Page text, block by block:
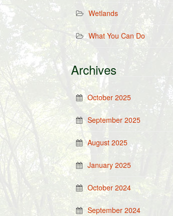
Wetlands
What You Can Do
Archives
October 2025
September 2025
August 2025
January 2025
October 2024
September 2024